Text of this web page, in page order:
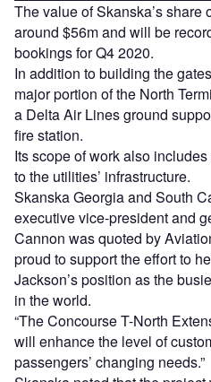
The value of Skanska’s share
around $56m and will be
bookings for Q4 2020.
In addition to building the
major portion of the North
a Delta Air Lines ground
fire station.
Its scope of work also
to the utilities’ infrastructure.
Skanska Georgia and South
executive vice-president and
Cannon was quoted by
proud to support the effort to
Jackson’s position as the
in the world.
“The Concourse T-North
will enhance the level of
passengers’ changing needs.”